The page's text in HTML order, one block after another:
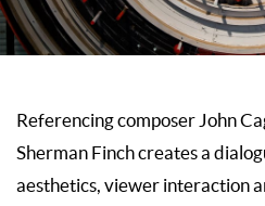
Referencing composer John
Sherman Finch creates a
aesthetics, viewer interaction